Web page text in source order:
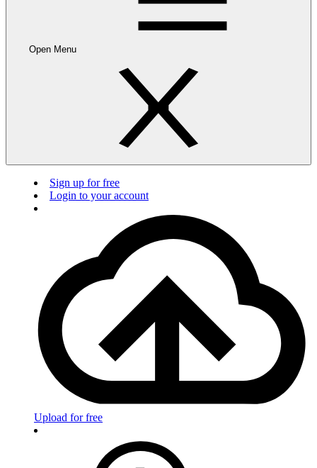
Open Menu
Sign up for free
Login to your account
Upload for free